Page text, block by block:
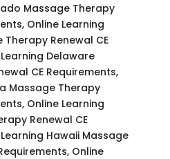
Massage Therapy
Online Learning
Renewal CE
Delaware
CE Requirements,
Massage Therapy
Online Learning
Renewal CE
Hawaii Massage
Online